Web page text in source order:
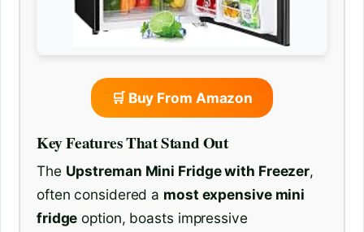
🛒 Buy From Amazon
Key Features That Stand Out
The Upstreman Mini Fridge with Freezer,
often considered a most expensive mini
fridge option, boasts impressive